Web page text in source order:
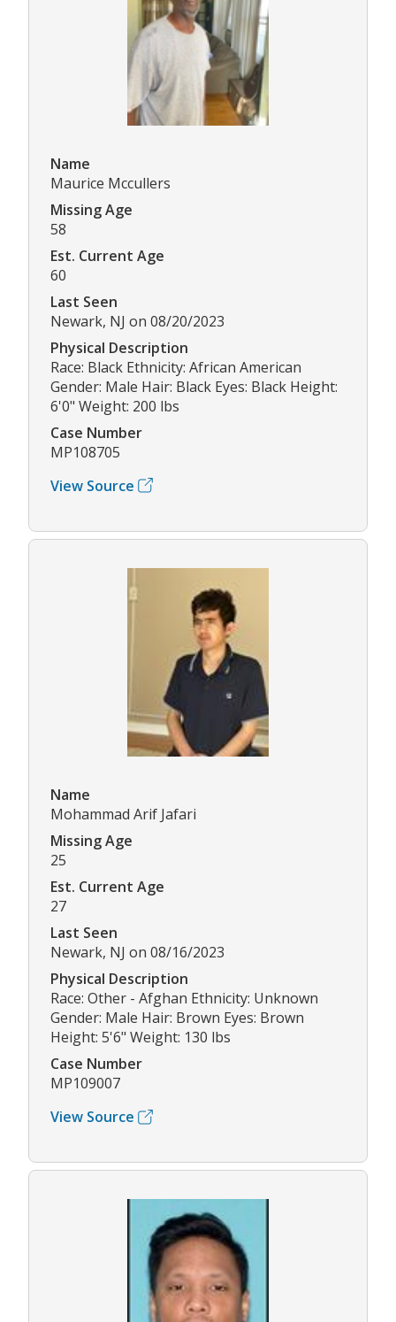
Name
Maurice Mccullers
Missing Age
58
Est. Current Age
60
Last Seen
Newark, NJ on 08/20/2023
Physical Description
Race: Black Ethnicity: African American
Gender: Male Hair: Black Eyes: Black Height:
6'0" Weight: 200 lbs
Case Number
MP108705
View Source
Name
Mohammad Arif Jafari
Missing Age
25
Est. Current Age
27
Last Seen
Newark, NJ on 08/16/2023
Physical Description
Race: Other - Afghan Ethnicity: Unknown
Gender: Male Hair: Brown Eyes: Brown
Height: 5'6" Weight: 130 lbs
Case Number
MP109007
View Source